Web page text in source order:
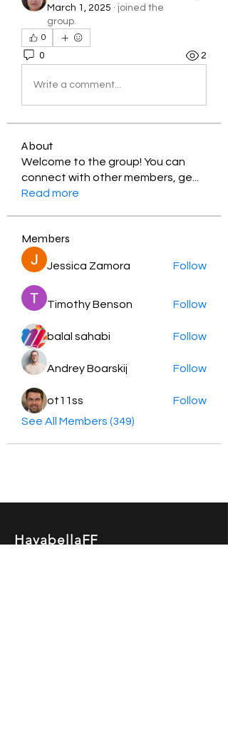
March 1, 2025 · joined the
group.
0
0 2
Write a comment...
About
Welcome to the group! You can
connect with other members, ge
Read more
Members
Jessica Zamora Follow
Timothy Benson Follow
balal sahabi Follow
Andrey Boarskij Follow
ot11ss
Follow
See All Members (349)
HayabellaFF